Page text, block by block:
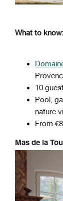
What to know:
10
Pool,
nature
From
Mas de la